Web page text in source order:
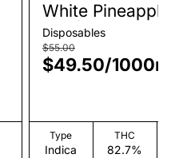
White
AIO | 1g
Disposables
$55.00
$49.50/
Type
Indica
THC
82.7%